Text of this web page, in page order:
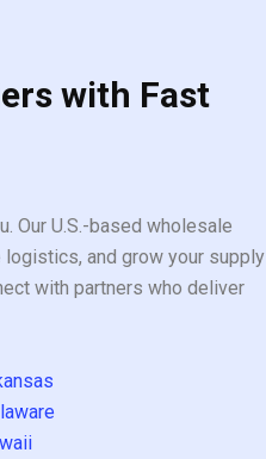
with Fast
Our U.S.-based wholesale
and grow your supply
with partners who deliver